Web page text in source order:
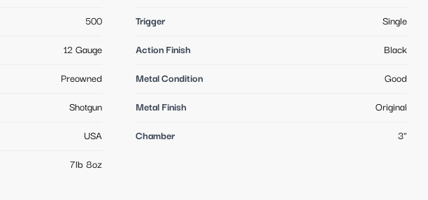
500
12 Gauge
Preowned
Shotgun
USA
7lb 8oz
Trigger Single
Action Finish Black
Metal Condition Good
Metal Finish Original
Chamber 3"